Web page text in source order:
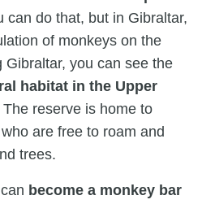
can do that, but in Gibraltar,
of monkeys on the
you can see the
habitat in the Upper
The reserve is home to
are free to roam and
trees.
become a monkey bar